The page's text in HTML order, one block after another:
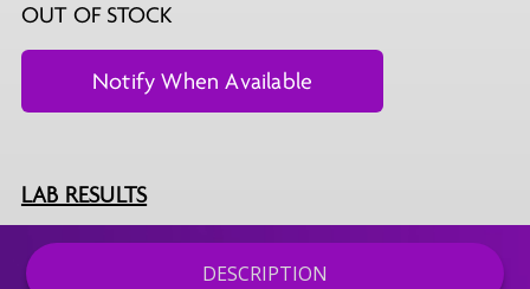
OUT OF STOCK
LAB RESULTS
DESCRIPTION